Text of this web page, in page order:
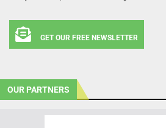
GET OUR FREE NEWSLETTER
OUR PARTNERS